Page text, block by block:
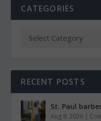
CATEGORIES
RECENT POSTS
St. Paul
Aug 9, 2026 |